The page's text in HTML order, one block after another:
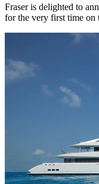
Fraser is delighted to
for the very first time on